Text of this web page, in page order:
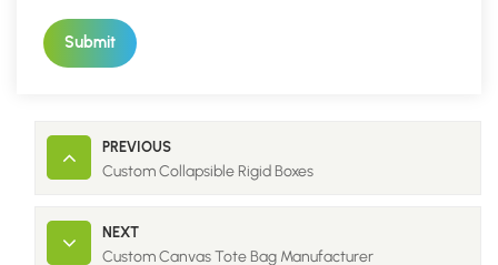
Submit
PREVIOUS
Custom Collapsible Rigid Boxes
NEXT
Custom Canvas Tote Bag Manufacturer